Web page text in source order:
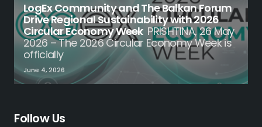
LogEx Community and The Balkan Forum
Drive Regional Sustainability with 2026
Circular Economy Week PRISHTINA, 26 May
2026 – The 2026 Circular Economy Week is
officially
June 4, 2026
Follow Us